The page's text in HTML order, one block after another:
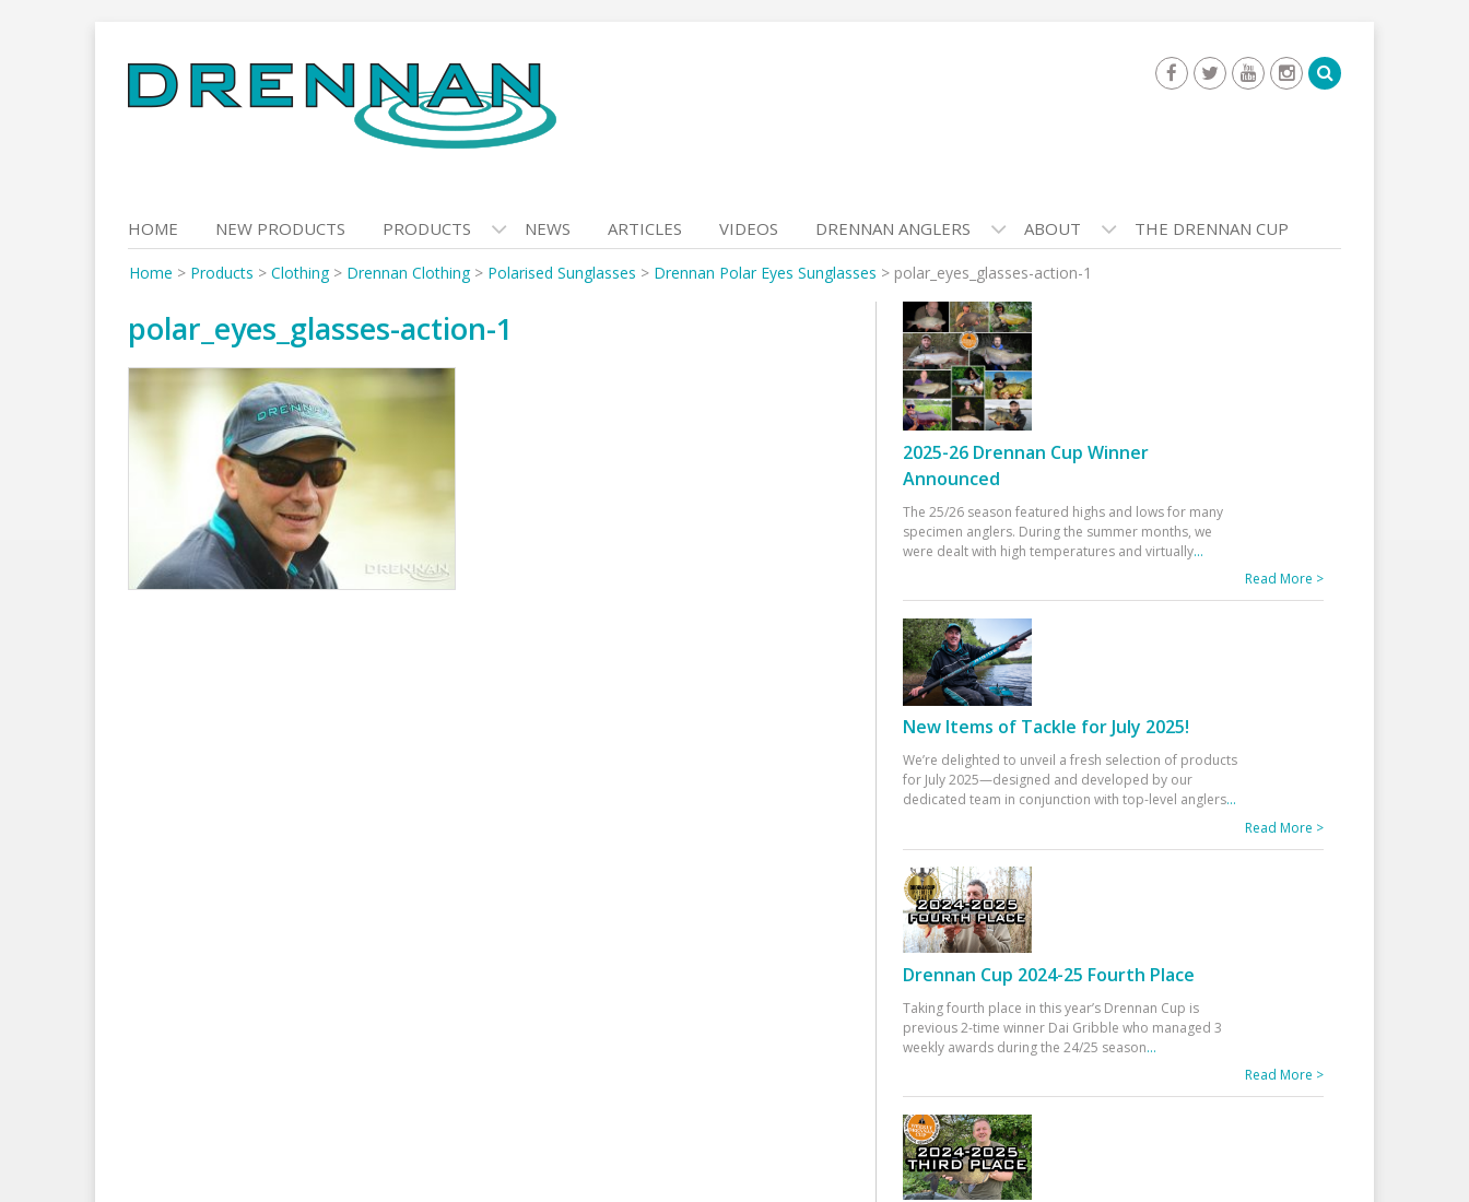
to
content
HOME NEW PRODUCTS PRODUCTS NEWS ARTICLES VIDEOS DRENNAN ANGLERS ABOUT THE DRENNAN CUP
Home > Products > Clothing> Drennan Clothing> Polarised Sunglasses > Drennan Polar Eyes Sunglasses > polar_eyes_glasses-action-1
polar_eyes_glasses-action-1
2025-26 Drennan Cup Winner
Announced
The 25/26 season featured highs and lows for many
specimen anglers. During the summer months, we
were dealt with high temperatures and virtually...
Read More >
New Items of Tackle for July 2025!
We’re delighted to unveil a fresh selection of products
for July 2025—designed and developed by our
dedicated team in conjunction with top-level anglers...
Read More >
Drennan Cup 2024-25 Fourth Place
Taking fourth place in this year’s Drennan Cup is
previous 2-time winner Dai Gribble who managed 3
weekly awards during the 24/25 season...
Read More >